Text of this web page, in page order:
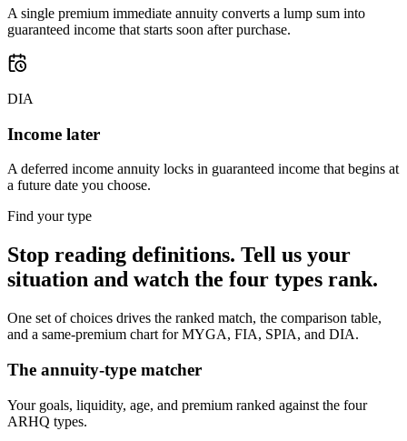
A single premium immediate annuity converts a lump sum into
guaranteed income that starts soon after purchase.
DIA
Income later
A deferred income annuity locks in guaranteed income that begins at
a future date you choose.
Find your type
Stop reading definitions. Tell us your
situation and watch the four types rank.
One set of choices drives the ranked match, the comparison table,
and a same-premium chart for MYGA, FIA, SPIA, and DIA.
The annuity-type matcher
Your goals, liquidity, age, and premium ranked against the four
ARHQ types.